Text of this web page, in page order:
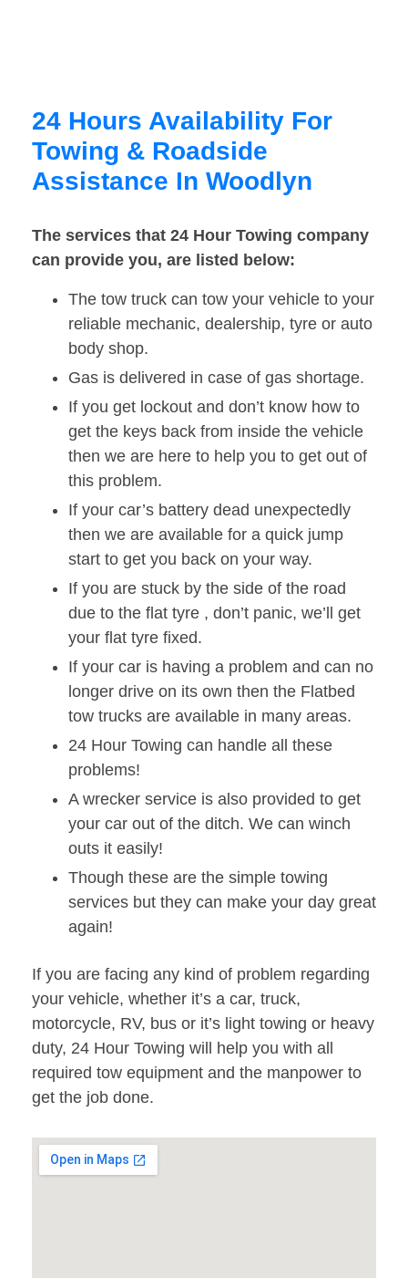
24 Hours Availability For
Towing & Roadside
Assistance In Woodlyn
The services that 24 Hour Towing company
can provide you, are listed below:
The tow truck can tow your vehicle to your
reliable mechanic, dealership, tyre or auto
body shop.
Gas is delivered in case of gas shortage.
If you get lockout and don’t know how to
get the keys back from inside the vehicle
then we are here to help you to get out of
this problem.
If your car’s battery dead unexpectedly
then we are available for a quick jump
start to get you back on your way.
If you are stuck by the side of the road
due to the flat tyre , don’t panic, we’ll get
your flat tyre fixed.
If your car is having a problem and can no
longer drive on its own then the Flatbed
tow trucks are available in many areas.
24 Hour Towing can handle all these
problems!
A wrecker service is also provided to get
your car out of the ditch. We can winch
outs it easily!
Though these are the simple towing
services but they can make your day great
again!
If you are facing any kind of problem regarding
your vehicle, whether it’s a car, truck,
motorcycle, RV, bus or it’s light towing or heavy
duty, 24 Hour Towing will help you with all
required tow equipment and the manpower to
get the job done.